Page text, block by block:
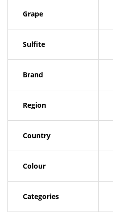
Grape
Sulfite
Brand
Region
Country
Colour
Categories